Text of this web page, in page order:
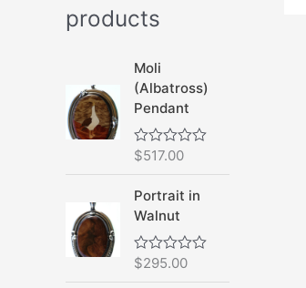
products
Moli
(Albatross)
Pendant
R
e
d
0
o
u
t
$517.00
Portrait in
Walnut
R
$295.00